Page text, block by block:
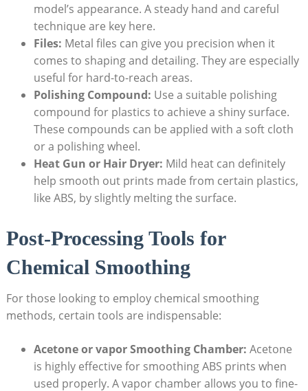
model’s appearance. A steady hand and careful
technique are key here.
Files: Metal files can give you precision when it
comes to shaping and detailing. They are especially
useful for hard-to-reach areas.
Polishing Compound: Use a suitable polishing
compound for plastics to achieve a shiny surface.
These compounds can be applied with a soft cloth
or a polishing wheel.
Heat Gun or Hair Dryer: Mild heat can definitely
help smooth out prints made from certain plastics,
like ABS, by slightly melting the surface.
Post-Processing Tools for
Chemical Smoothing
For those looking to employ chemical smoothing
methods, certain tools are indispensable:
Acetone or vapor Smoothing Chamber: Acetone
is highly effective for smoothing ABS prints when
used properly. A vapor chamber allows you to fine-